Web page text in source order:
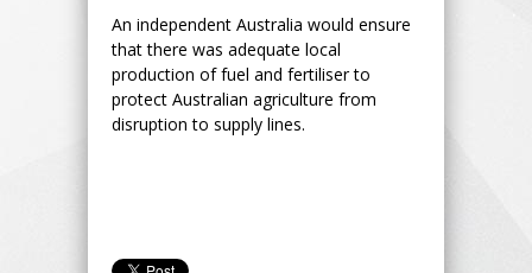
An independent Australia would ensure
that there was adequate local
production of fuel and fertiliser to
protect Australian agriculture from
disruption to supply lines.